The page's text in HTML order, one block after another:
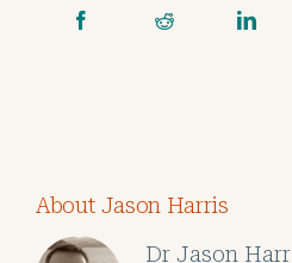
About Jason Harris
Dr Jason